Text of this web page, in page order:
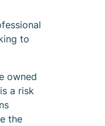
to
owned
a risk
the